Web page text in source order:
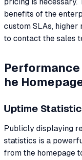
benefits of the
custom SLAs,
to contact the sales
he
Uptime
Publicly displaying
statistics is a
from the homepage